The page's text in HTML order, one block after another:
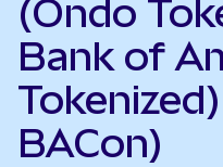
(Ondo
Bank of
BACon)